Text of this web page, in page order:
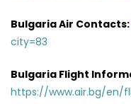
Bulgaria Air Contacts:
city=83
Bulgaria Flight
https://www.air.bg/en/